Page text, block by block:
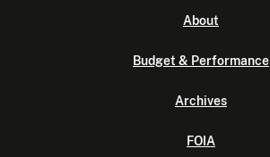
About
Budget & Performance
Archives
FOIA